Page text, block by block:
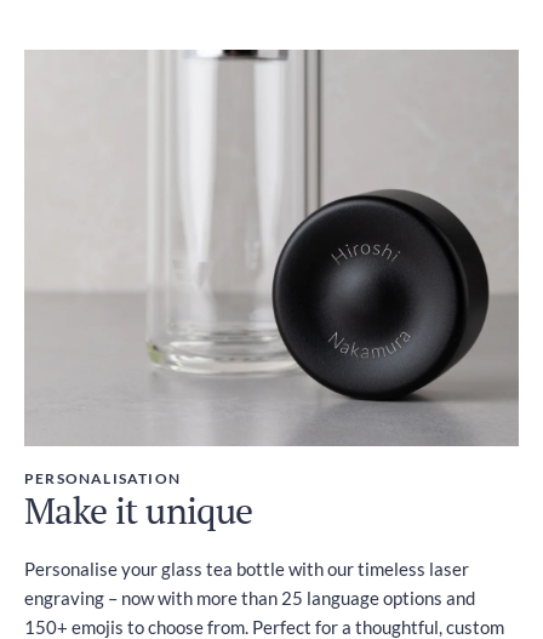
PERSONALISATION
Make it unique
Personalise your glass tea bottle with our timeless laser
engraving – now with more than 25 language options and
150+ emojis to choose from. Perfect for a thoughtful, custom